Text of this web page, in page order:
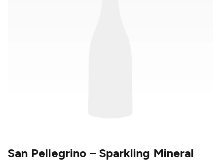
San Pellegrino– Sparkling Mineral